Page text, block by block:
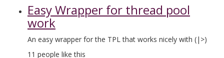
Easy Wrapper for thread pool
work
An easy wrapper for the TPL that works nicely with (|>)
11 people like this